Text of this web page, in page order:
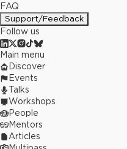
FAQ
Support/Feedback
Follow us
Main menu
Discover
Events
Talks
Workshops
People
Mentors
Articles